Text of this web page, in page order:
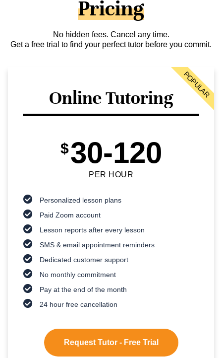
Pricing
No hidden fees. Cancel any time.
Get a free trial to find your perfect tutor before you commit.
Online Tutoring
$30-120
PER HOUR
Personalized lesson plans
Paid Zoom account
Lesson reports after every lesson
SMS & email appointment reminders
Dedicated customer support
No monthly commitment
Pay at the end of the month
24 hour free cancellation
Request Tutor - Free Trial
POPULAR